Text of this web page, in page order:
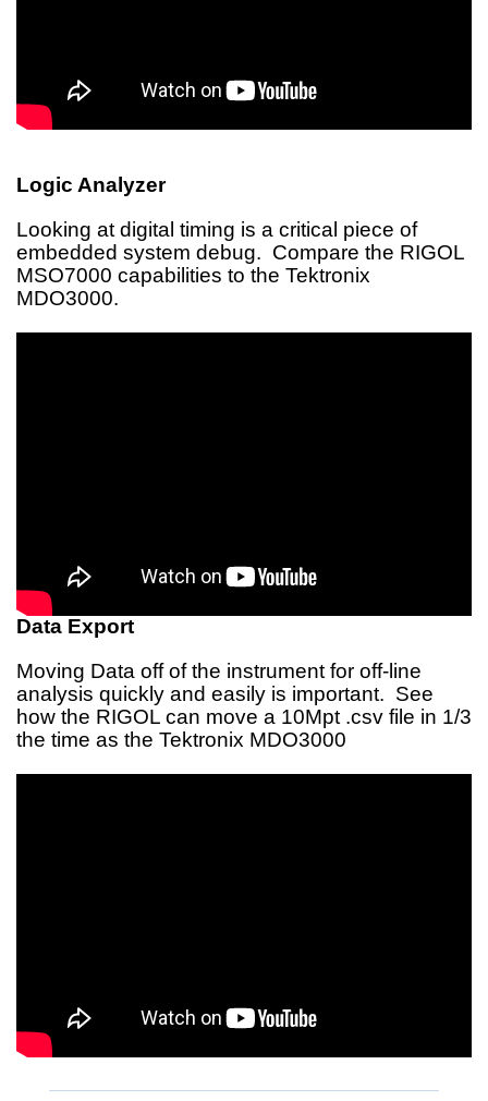
Logic Analyzer
Looking at digital timing is a critical piece of
embedded system debug. Compare the RIGOL
MSO7000 capabilities to the Tektronix
MDO3000.
Data Export
Moving Data off of the instrument for off-line
analysis quickly and easily is important. See
how the RIGOL can move a 10Mpt .csv file in 1/3
the time as the Tektronix MDO3000